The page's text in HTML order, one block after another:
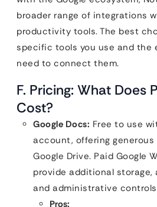
broader range of integrations
productivity tools. The best
specific tools you use and the
need to connect them.
F. Pricing: What Does
Cost?
Google Docs: Free to use
account, offering
Google Drive. Paid Google
provide additional storage,
and administrative
Pros: